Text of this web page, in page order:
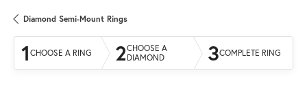
Diamond Semi-Mount Rings
1 CHOOSE A RING 2CHOOSE A
DIAMOND
3COMPLETE RING